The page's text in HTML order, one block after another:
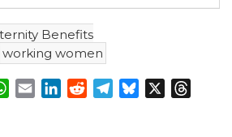
Benefits
working women
WhatsApp
EmailLinkedInRedditTelegram
Bluesky